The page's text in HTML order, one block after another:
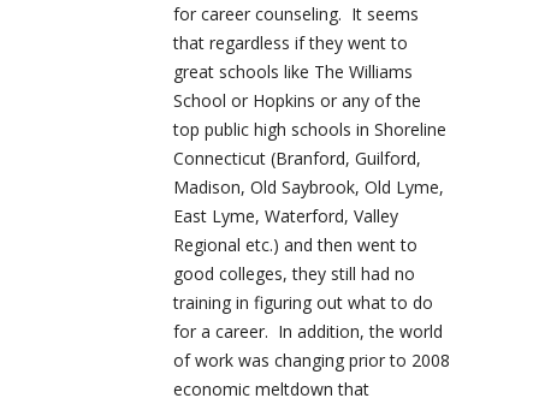
for career counseling. It seems
that regardless if they went to
great schools like The Williams
School or Hopkins or any of the
top public high schools in Shoreline
Connecticut (Branford, Guilford,
Madison, Old Saybrook, Old Lyme,
East Lyme, Waterford, Valley
Regional etc.) and then went to
good colleges, they still had no
training in figuring out what to do
for a career. In addition, the world
of work was changing prior to 2008
economic meltdown that